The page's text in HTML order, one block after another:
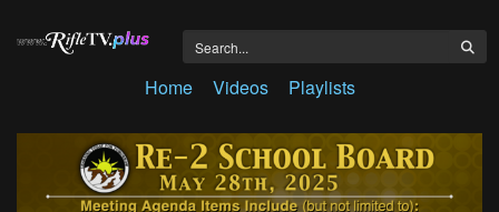
Home Videos Playlists